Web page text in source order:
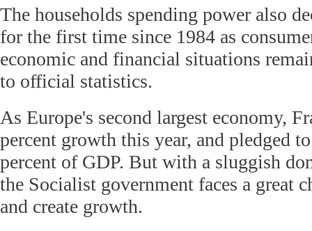
The households spending power also
for the first time since 1984 as
economic and financial situations
to official statistics.
As Europe's second largest economy,
percent growth this year, and pledged
percent of GDP. But with a sluggish
the Socialist government faces a great
and create growth.